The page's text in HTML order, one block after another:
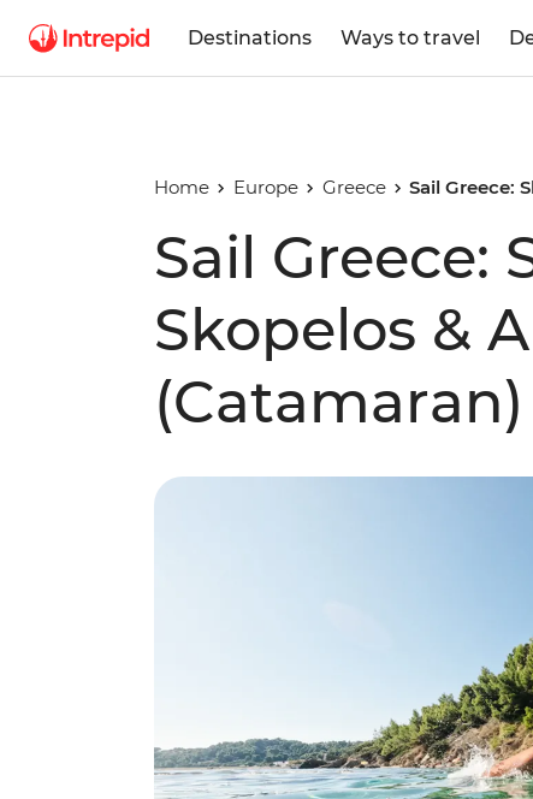
Destinations Ways to travel
Home Europe Greece Sail Greece:
Sail Greece:
Skopelos &
(Catamaran)